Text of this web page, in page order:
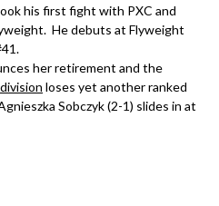
his first fight with PXC and
He debuts at Flyweight
her retirement and the
loses yet another ranked
Sobczyk (2-1) slides in at